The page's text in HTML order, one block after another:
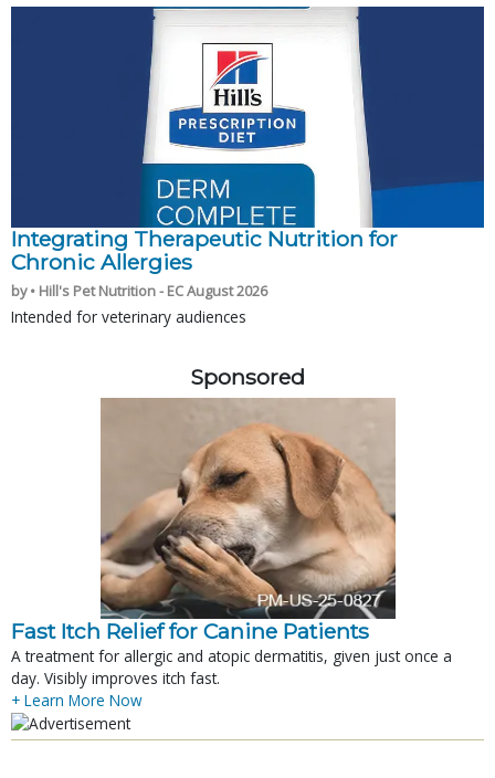
Integrating Therapeutic Nutrition for
Chronic Allergies
by • Hill's Pet Nutrition - EC August 2026
Intended for veterinary audiences
Sponsored
Fast Itch Relief for Canine Patients
A treatment for allergic and atopic dermatitis, given just once a
day. Visibly improves itch fast.
+ Learn More Now